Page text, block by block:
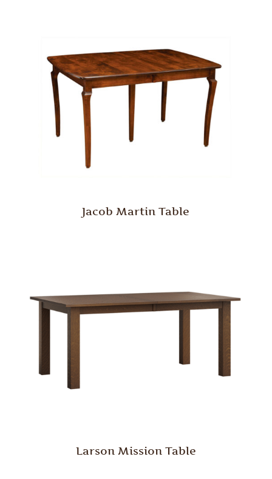
Jacob Martin Table
Larson Mission Table